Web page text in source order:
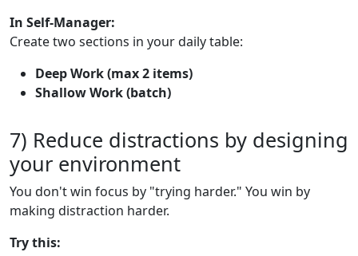
In Self-Manager:
Create two sections in your daily table:
Deep Work (max 2 items)
Shallow Work (batch)
7) Reduce distractions by designing
your environment
You don't win focus by "trying harder." You win by
making distraction harder.
Try this: